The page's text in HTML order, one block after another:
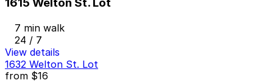
7 min walk
24 / 7
View details
1632 Welton St. Lot
from $16